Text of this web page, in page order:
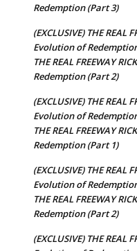
Redemption (Part 3)
(EXCLUSIVE) THE REAL
Evolution of
THE REAL FREEWAY
Redemption (Part 2)
(EXCLUSIVE) THE REAL
Evolution of
THE REAL FREEWAY
Redemption (Part 1)
(EXCLUSIVE) THE REAL
Evolution of
THE REAL FREEWAY
Redemption (Part 2)
(EXCLUSIVE) THE REAL